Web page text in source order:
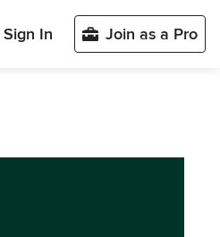
Sign In Join as a Pro